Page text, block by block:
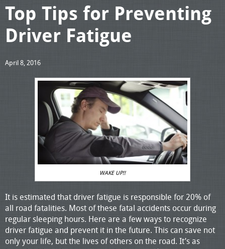
Top Tips for Preventing
Driver Fatigue
April 8, 2016
WAKE UP!!
It is estimated that driver fatigue is responsible for 20% of
all road fatalities. Most of these fatal accidents occur during
regular sleeping hours. Here are a few ways to recognize
driver fatigue and prevent it in the future. This can save not
only your life, but the lives of others on the road. It’s as